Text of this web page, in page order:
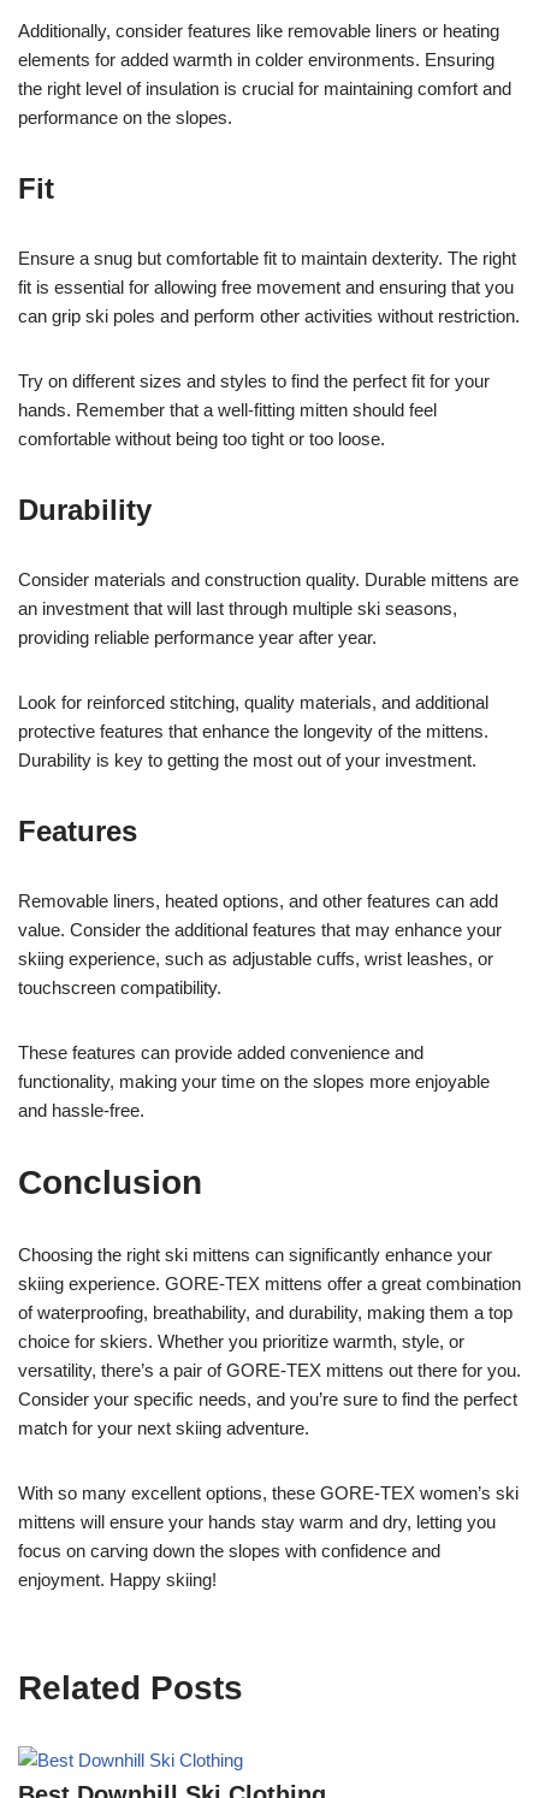
Additionally, consider features like removable liners or heating
elements for added warmth in colder environments. Ensuring
the right level of insulation is crucial for maintaining comfort and
performance on the slopes.
Fit
Ensure a snug but comfortable fit to maintain dexterity. The right
fit is essential for allowing free movement and ensuring that you
can grip ski poles and perform other activities without restriction.
Try on different sizes and styles to find the perfect fit for your
hands. Remember that a well-fitting mitten should feel
comfortable without being too tight or too loose.
Durability
Consider materials and construction quality. Durable mittens are
an investment that will last through multiple ski seasons,
providing reliable performance year after year.
Look for reinforced stitching, quality materials, and additional
protective features that enhance the longevity of the mittens.
Durability is key to getting the most out of your investment.
Features
Removable liners, heated options, and other features can add
value. Consider the additional features that may enhance your
skiing experience, such as adjustable cuffs, wrist leashes, or
touchscreen compatibility.
These features can provide added convenience and
functionality, making your time on the slopes more enjoyable
and hassle-free.
Conclusion
Choosing the right ski mittens can significantly enhance your
skiing experience. GORE-TEX mittens offer a great combination
of waterproofing, breathability, and durability, making them a top
choice for skiers. Whether you prioritize warmth, style, or
versatility, there’s a pair of GORE-TEX mittens out there for you.
Consider your specific needs, and you’re sure to find the perfect
match for your next skiing adventure.
With so many excellent options, these GORE-TEX women’s ski
mittens will ensure your hands stay warm and dry, letting you
focus on carving down the slopes with confidence and
enjoyment. Happy skiing!
Related Posts